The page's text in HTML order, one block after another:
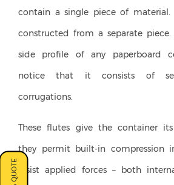
contain a single piece of material.
constructed from a separate
side profile of any paperboard
notice that it consists of
corrugations.
These flutes give the container
they permit built-in compression
resist applied forces – both